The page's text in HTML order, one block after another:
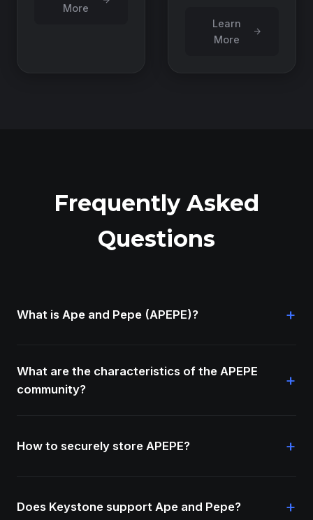
More
Learn
More
Frequently Asked
Questions
What is Ape and Pepe (APEPE)? +
What are the characteristics of the APEPE
community?
+
How to securely store APEPE? +
Does Keystone support Ape and Pepe? +